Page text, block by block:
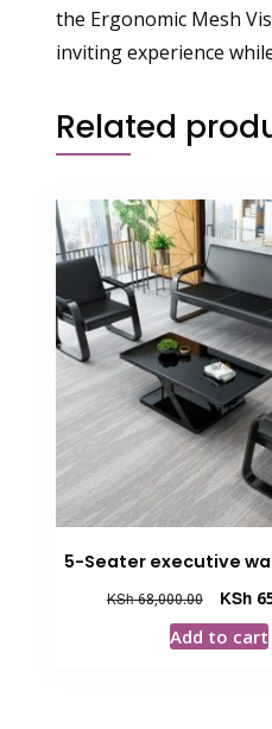
the Ergonomic Mesh
inviting experience
Related
5-Seater executive
KSh68,000.00
Original
price
was:
KSh
Add to cart